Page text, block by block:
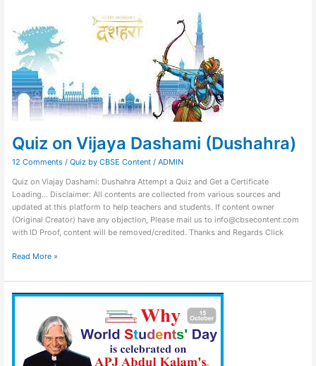
Quiz on Vijaya Dashami (Dushahra)
12 Comments / Quiz by CBSE Content/ ADMIN
Quiz on Viajay Dashami: Dushahra Attempt a Quiz and Get a Certificate
Loading… Disclaimer: All contents are collected from various sources and
updated at this platform to help teachers and students. If content owner
(Original Creator) have any objection, Please mail us to info@cbsecontent.com
with ID Proof, content will be removed/credited. Thanks and Regards Click
Vijaya
Dashami
(Dushahra)
Read More »
Quiz
Student